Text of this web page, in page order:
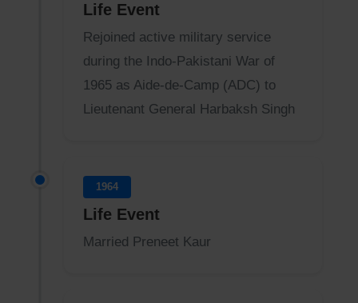
Life Event
Rejoined active military service
during the Indo-Pakistani War of
1965 as Aide-de-Camp (ADC) to
Lieutenant General Harbaksh Singh
1964
Life Event
Married Preneet Kaur